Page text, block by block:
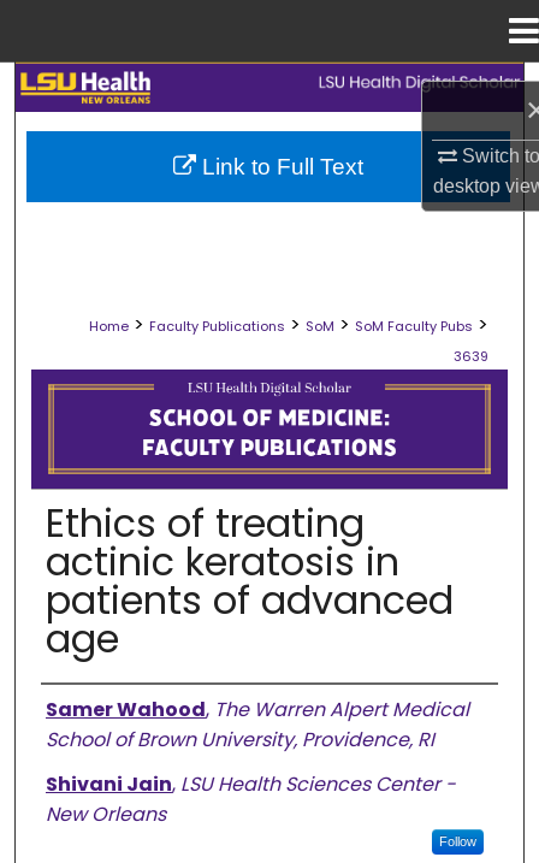
Switch
desktop
Search
Browse Collections
Digital Commons Network™
Home > Faculty Publications > SoM > SoM Faculty Pubs >
3639
SCHOOL OF MEDICINE FACULTY
Ethics of treating
actinic keratosis in
patients of advanced
age
Authors
Samer Wahood, The Warren Alpert Medical
School of Brown University, Providence, RI
Shivani Jain, LSU Health Sciences Center -
New Orleans
Follow
Link to Full Text